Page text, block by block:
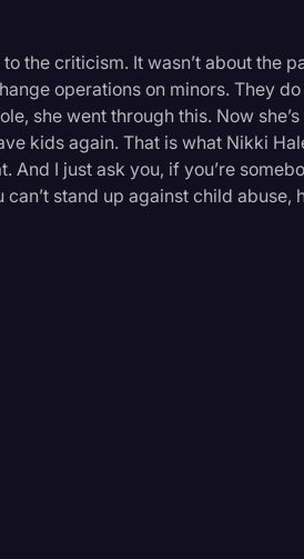
the criticism. It wasn’t about the
operations on minors. They
she went through this. Now
kids again. That is what Nikki
And I just ask you, if you’re
stand up against child abuse,